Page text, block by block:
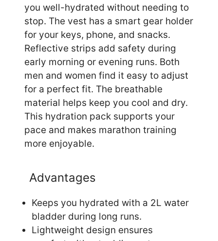
you well-hydrated without needing to
stop. The vest has a smart gear holder
for your keys, phone, and snacks.
Reflective strips add safety during
early morning or evening runs. Both
men and women find it easy to adjust
for a perfect fit. The breathable
material helps keep you cool and dry.
This hydration pack supports your
pace and makes marathon training
more enjoyable.
Advantages
Keeps you hydrated with a 2L water
bladder during long runs.
Lightweight design ensures